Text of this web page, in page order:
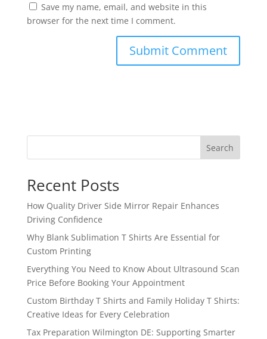
Save my name, email, and website in this
browser for the next time I comment.
Search
Recent Posts
How Quality Driver Side Mirror Repair Enhances
Driving Confidence
Why Blank Sublimation T Shirts Are Essential for
Custom Printing
Everything You Need to Know About Ultrasound Scan
Price Before Booking Your Appointment
Custom Birthday T Shirts and Family Holiday T Shirts:
Creative Ideas for Every Celebration
Tax Preparation Wilmington DE: Supporting Smarter